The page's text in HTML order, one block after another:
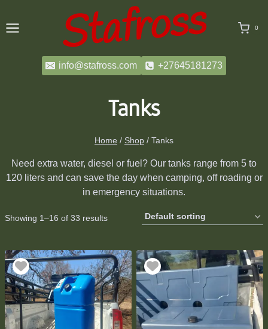
content
0
info@stafross.com +27645181273
Tanks
Home / Shop / Tanks
Need extra water, diesel or fuel? Our tanks range from 5 to
120 liters and can save the day when camping, off roading or
in emergency situations.
Showing 1–16 of 33 results